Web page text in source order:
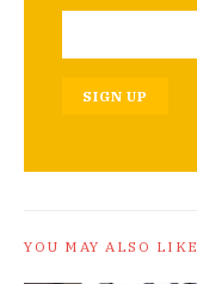
SIGN UP
YOU MAY ALSO LIKE